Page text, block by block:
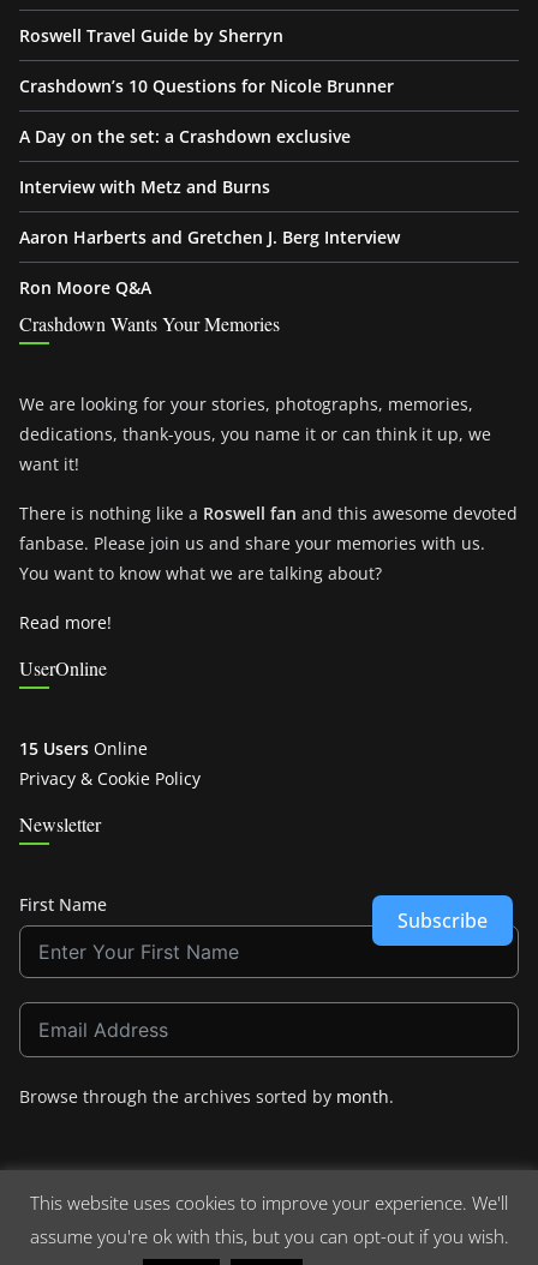
Roswell Travel Guide by Sherryn
Crashdown’s 10 Questions for Nicole Brunner
A Day on the set: a Crashdown exclusive
Interview with Metz and Burns
Aaron Harberts and Gretchen J. Berg Interview
Ron Moore Q&A
Crashdown Wants Your Memories
We are looking for your stories, photographs, memories,
dedications, thank-yous, you name it or can think it up, we
want it!
There is nothing like a Roswell fan and this awesome devoted
fanbase. Please join us and share your memories with us.
You want to know what we are talking about?
Read more!
UserOnline
15 Users Online
Privacy & Cookie Policy
Newsletter
First Name
Subscribe
Browse through the archives sorted by month.
Copyright © 2026Crashdown.com. All rights reserved.
This website uses cookies to improve your experience. We'll
assume you're ok with this, but you can opt-out if you wish.